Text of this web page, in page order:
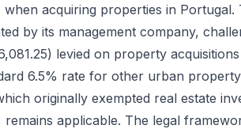
acquiring properties in Portugal.
by its management company,
levied on property
6.5% rate for other urban
originally exempted real estate
applicable. The legal